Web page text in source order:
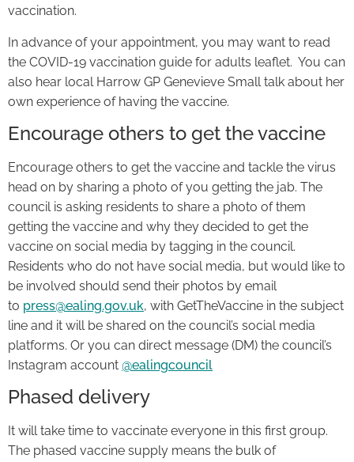
vaccination.
In advance of your appointment, you may want to read
the COVID-19 vaccination guide for adults leaflet. You can
also hear local Harrow GP Genevieve Small talk about her
own experience of having the vaccine.
Encourage others to get the vaccine
Encourage others to get the vaccine and tackle the virus
head on by sharing a photo of you getting the jab. The
council is asking residents to share a photo of them
getting the vaccine and why they decided to get the
vaccine on social media by tagging in the council.
Residents who do not have social media, but would like to
be involved should send their photos by email
to press@ealing.gov.uk, with GetTheVaccine in the subject
line and it will be shared on the council’s social media
platforms. Or you can direct message (DM) the council’s
Instagram account @ealingcouncil
Phased delivery
It will take time to vaccinate everyone in this first group.
The phased vaccine supply means the bulk of